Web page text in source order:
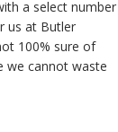
a select number
us at Butler
100% sure of
we cannot waste